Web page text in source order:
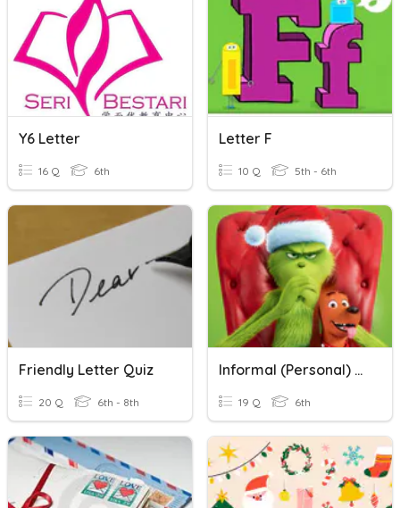
Y6 Letter
16 Q 6th
Letter F
10 Q 5th - 6th
Friendly Letter Quiz
20 Q 6th - 8th
Informal (Personal) Letter
19 Q 6th